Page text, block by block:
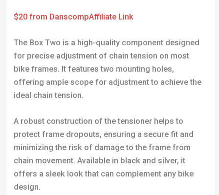
$20 from DanscompAffiliate Link
The Box Two is a high-quality component designed
for precise adjustment of chain tension on most
bike frames. It features two mounting holes,
offering ample scope for adjustment to achieve the
ideal chain tension.
A robust construction of the tensioner helps to
protect frame dropouts, ensuring a secure fit and
minimizing the risk of damage to the frame from
chain movement. Available in black and silver, it
offers a sleek look that can complement any bike
design.